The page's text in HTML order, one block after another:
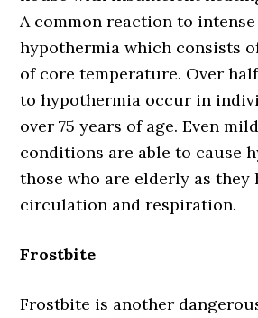
A common reaction to
hypothermia which consists
of core temperature. Over
to hypothermia occur in
over 75 years of age. Even
conditions are able to cause
those who are elderly as they
circulation and respiration.
Frostbite
Frostbite is another